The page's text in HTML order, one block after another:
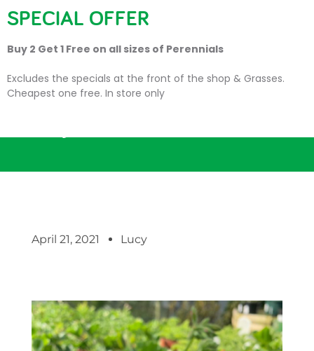
April 21, 2021 Lucy
SPECIAL OFFER
Buy 2 Get 1 Free on all sizes of Perennials
Excludes the specials at the front of the shop & Grasses.
Cheapest one free. In store only